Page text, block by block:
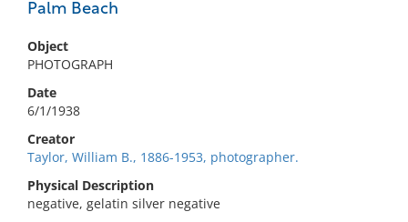
Palm Beach
Object
PHOTOGRAPH
Date
6/1/1938
Creator
Taylor, William B., 1886-1953, photographer.
Physical Description
negative, gelatin silver negative